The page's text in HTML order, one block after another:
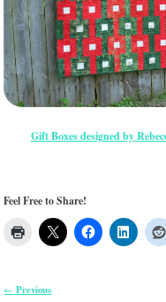
Gift Boxes designed by
Feel Free to Share!
← Previous